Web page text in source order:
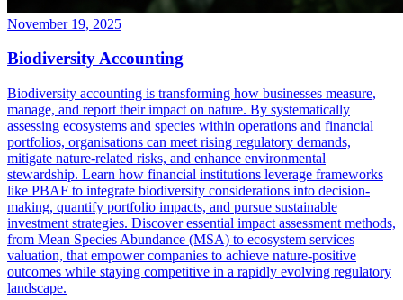
November 19, 2025
Biodiversity Accounting
Biodiversity accounting is transforming how businesses measure,
manage, and report their impact on nature. By systematically
assessing ecosystems and species within operations and financial
portfolios, organisations can meet rising regulatory demands,
mitigate nature-related risks, and enhance environmental
stewardship. Learn how financial institutions leverage frameworks
like PBAF to integrate biodiversity considerations into decision-
making, quantify portfolio impacts, and pursue sustainable
investment strategies. Discover essential impact assessment methods,
from Mean Species Abundance (MSA) to ecosystem services
valuation, that empower companies to achieve nature-positive
outcomes while staying competitive in a rapidly evolving regulatory
landscape.